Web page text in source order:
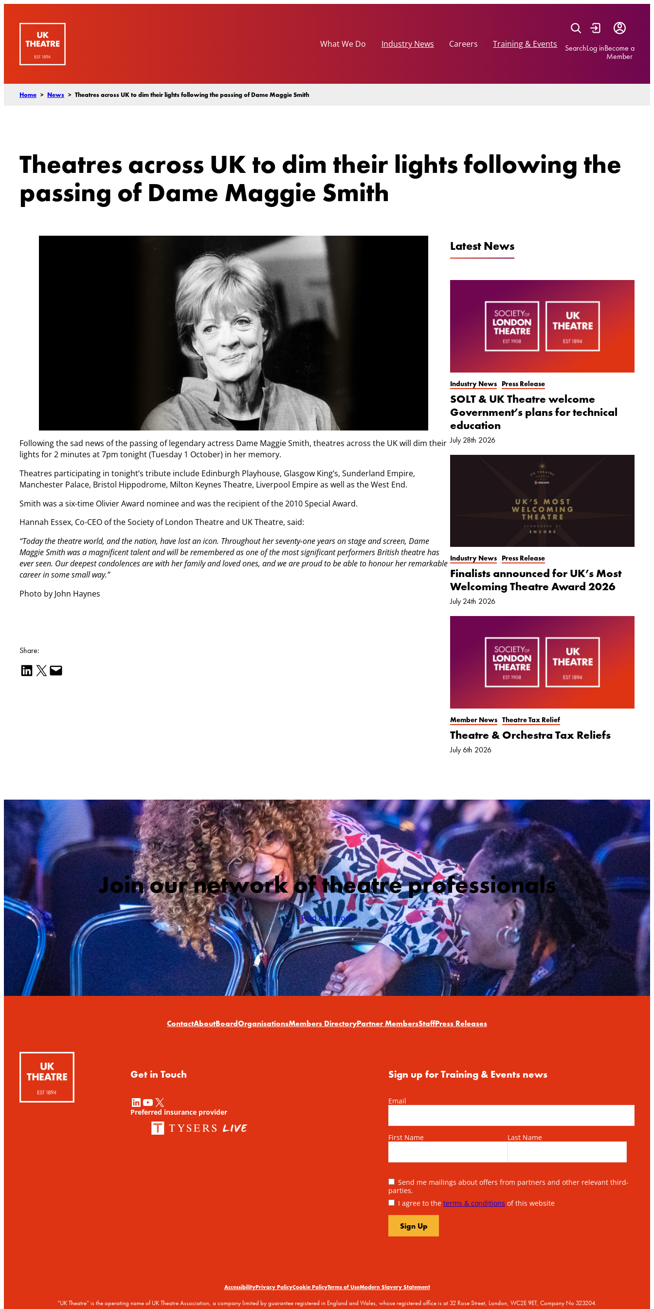
What We Do
Industry News Careers Training & Events SearchLog inBecome a
Member
Home > News > Theatres across UK to dim their lights following the passing of Dame Maggie Smith
Theatres across UK to dim their lights following the
passing of Dame Maggie Smith
Following the sad news of the passing of legendary actress Dame Maggie Smith, theatres across the UK will dim their
lights for 2 minutes at 7pm tonight (Tuesday 1 October) in her memory.
Theatres participating in tonight’s tribute include Edinburgh Playhouse, Glasgow King’s, Sunderland Empire,
Manchester Palace, Bristol Hippodrome, Milton Keynes Theatre, Liverpool Empire as well as the West End.
Smith was a six-time Olivier Award nominee and was the recipient of the 2010 Special Award.
Hannah Essex, Co-CEO of the Society of London Theatre and UK Theatre, said:
“Today the theatre world, and the nation, have lost an icon. Throughout her seventy-one years on stage and screen, Dame
Maggie Smith was a magnificent talent and will be remembered as one of the most significant performers British theatre has
ever seen. Our deepest condolences are with her family and loved ones, and we are proud to be able to honour her remarkable
career in some small way.”
Photo by John Haynes
Share:
Share on LinkedIn Email this Page Email this Page
Latest News
Industry News Press Release
SOLT & UK Theatre welcome
Government’s plans for technical
education
July 28th 2026
Industry News Press Release
Finalists announced for UK’s Most
Welcoming Theatre Award 2026
July 24th 2026
Member News Theatre Tax Relief
Theatre & Orchestra Tax Reliefs
July 6th 2026
Join our network of theatre professionals
Find out more
ContactAboutBoardOrganisationsMembers DirectoryPartner MembersStaffPress Releases
Get in Touch
LinkedIn YouTube X
Preferred insurance provider
Sign up for Training & Events news
Email
First Name Last Name
Send me mailings about offers from partners and other relevant third-
parties.
I agree to theterms & conditions of this website
AccessibilityPrivacy PolicyCookie PolicyTerms of UseModern Slavery Statement
“UK Theatre” is the operating name of UK Theatre Association, a company limited by guarantee registered in England and Wales, whose registered office is at 32 Rose Street, London, WC2E 9ET, Company No 323204.